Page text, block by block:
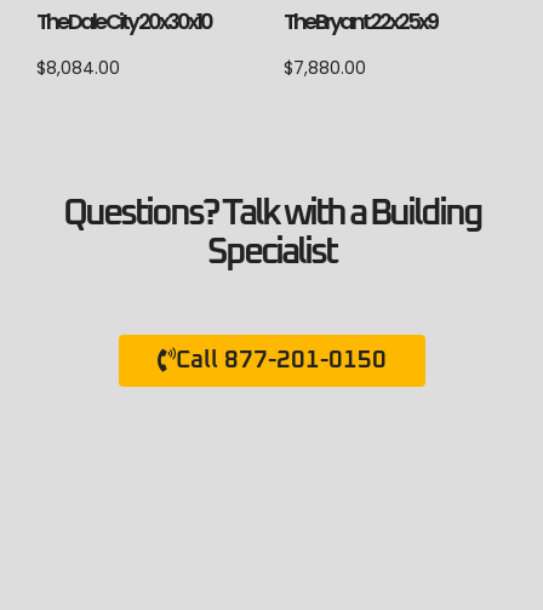
The Dale City 20x30x10
$8,084.00
The Bryant 22x25x9
$7,880.00
Questions? Talk with a Building
Specialist
Call 877-201-0150